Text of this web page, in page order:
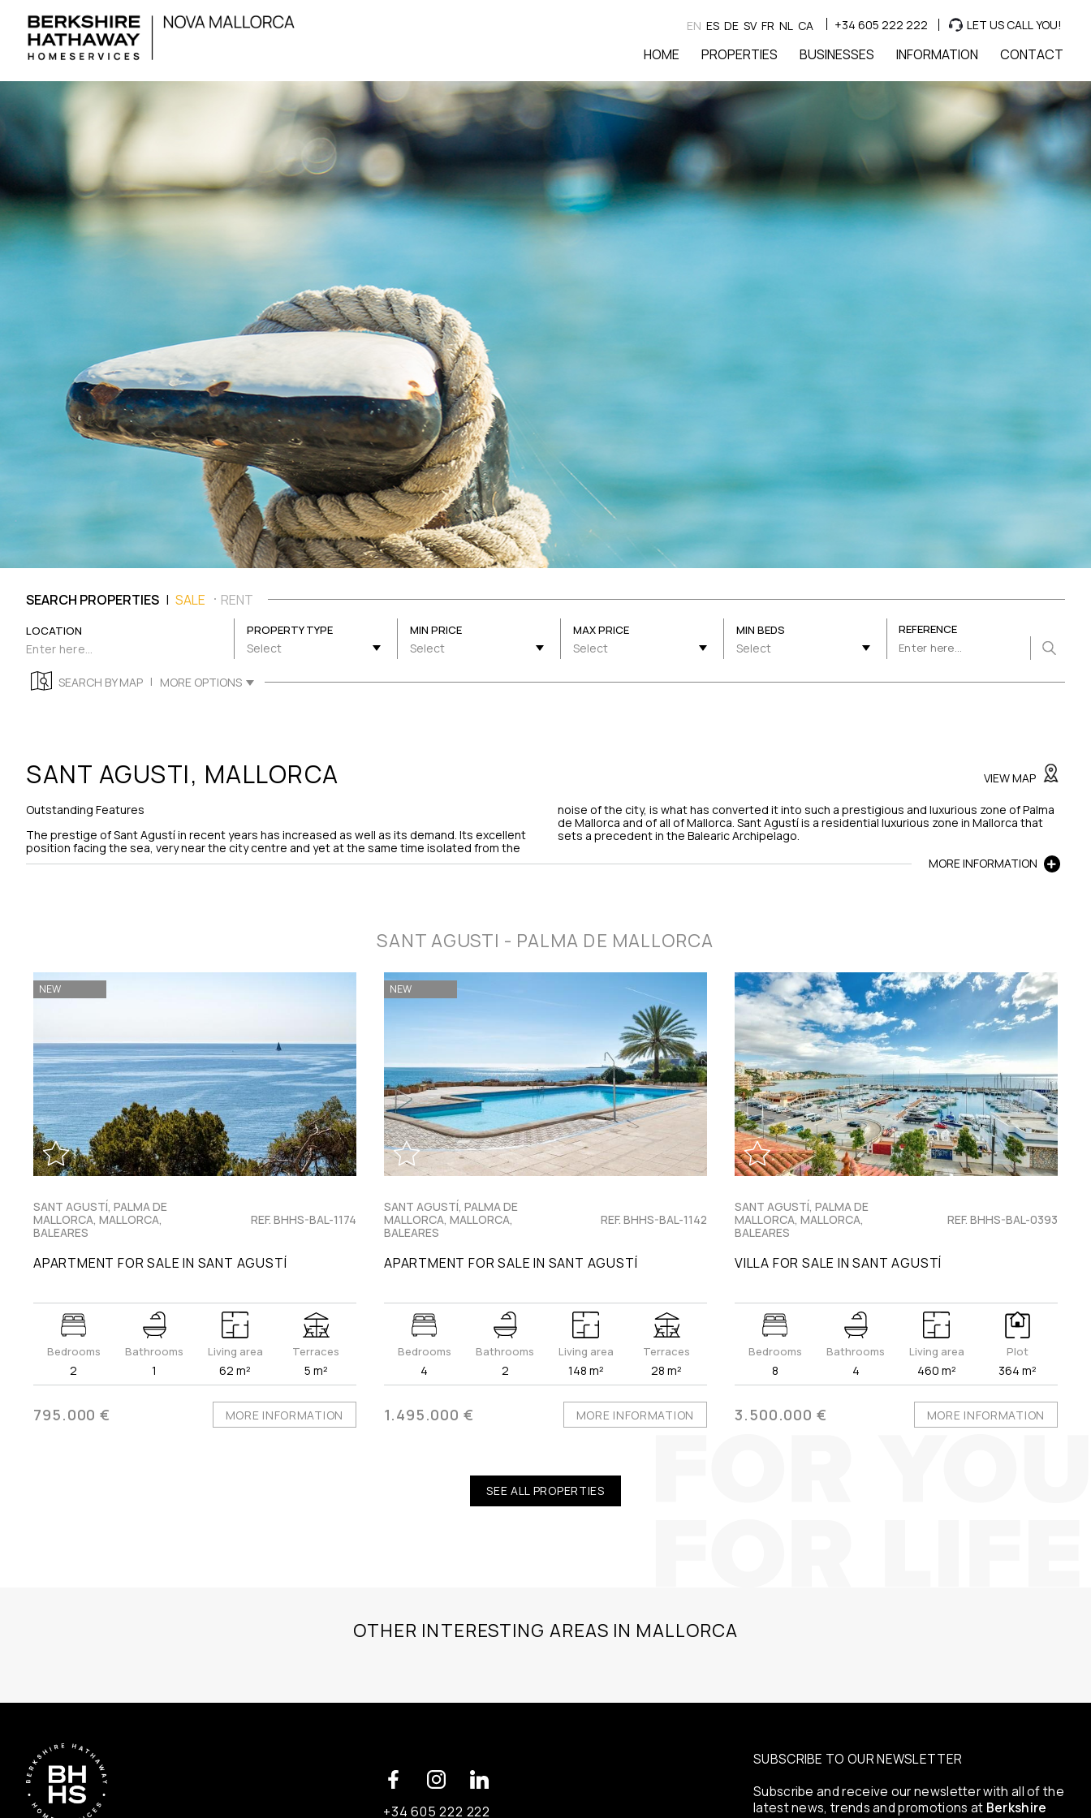
EN ES DE SV FR NL CA +34 605 222 222 LET US CALL YOU!
HOME PROPERTIES BUSINESSES INFORMATION CONTACT
SEARCH PROPERTIES | SALE RENT
LOCATION PROPERTY TYPE
Select
MIN PRICE
Select
MAX PRICE
Select
MIN BEDS
Select
REFERENCE
SEARCH BY MAP | MORE OPTIONS
SANT AGUSTI, MALLORCA VIEW MAP
Outstanding Features
The prestige of Sant Agustí in recent years has increased as well as its demand. Its excellent
position facing the sea, very near the city centre and yet at the same time isolated from the
noise of the city, is what has converted it into such a prestigious and luxurious zone of Palma
de Mallorca and of all of Mallorca. Sant Agustí is a residential luxurious zone in Mallorca that
sets a precedent in the Balearic Archipelago.
MORE INFORMATION
SANT AGUSTI - PALMA DE MALLORCA
NEW
SANT AGUSTÍ, PALMA DE
MALLORCA, MALLORCA,
BALEARES
REF. BHHS-BAL-1174
APARTMENT FOR SALE IN SANT AGUSTÍ
Bedrooms
2
Bathrooms
1
Living area
62 m²
Terraces
5 m²
795.000 € MORE INFORMATION
NEW
SANT AGUSTÍ, PALMA DE
MALLORCA, MALLORCA,
BALEARES
REF. BHHS-BAL-1142
APARTMENT FOR SALE IN SANT AGUSTÍ
Bedrooms
4
Bathrooms
2
Living area
148 m²
Terraces
28 m²
1.495.000 € MORE INFORMATION
SANT AGUSTÍ, PALMA DE
MALLORCA, MALLORCA,
BALEARES
REF. BHHS-BAL-0393
VILLA FOR SALE IN SANT AGUSTÍ
Bedrooms
8
Bathrooms
4
Living area
460 m²
Plot
364 m²
3.500.000 € MORE INFORMATION
SEE ALL PROPERTIES
OTHER INTERESTING AREAS IN MALLORCA
+34 605 222 222
SUBSCRIBE TO OUR NEWSLETTER
Subscribe and receive our newsletter with all of the
latest news, trends and promotions at Berkshire